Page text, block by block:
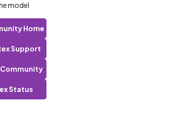
model
Home
Support
Community
Status